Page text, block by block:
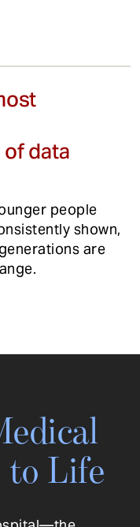
data
people
shown,
are
to Life